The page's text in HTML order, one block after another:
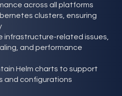
across all platforms
clusters, ensuring
infrastructure-related issues,
and performance
Helm charts to support
and configurations